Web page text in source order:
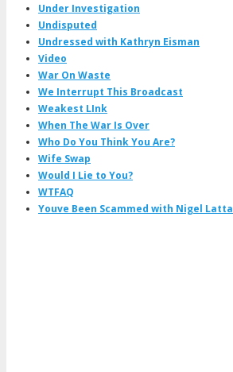
Under Investigation
Undisputed
Undressed with Kathryn Eisman
Video
War On Waste
We Interrupt This Broadcast
Weakest LInk
When The War Is Over
Who Do You Think You Are?
Wife Swap
Would I Lie to You?
WTFAQ
Youve Been Scammed with Nigel Latta